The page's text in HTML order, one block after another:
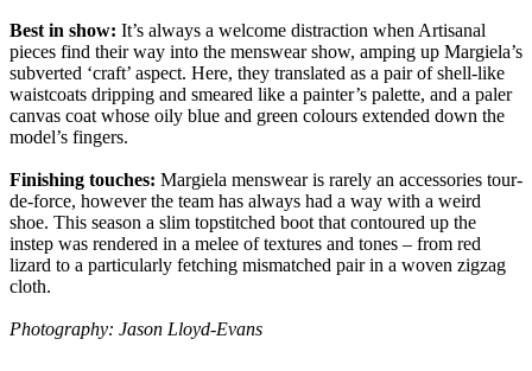
Best in show: It’s always a welcome distraction when Artisanal
pieces find their way into the menswear show, amping up Margiela’s
subverted ‘craft’ aspect. Here, they translated as a pair of shell-like
waistcoats dripping and smeared like a painter’s palette, and a paler
canvas coat whose oily blue and green colours extended down the
model’s fingers.
Finishing touches: Margiela menswear is rarely an accessories tour-
de-force, however the team has always had a way with a weird
shoe. This season a slim topstitched boot that contoured up the
instep was rendered in a melee of textures and tones – from red
lizard to a particularly fetching mismatched pair in a woven zigzag
cloth.
Photography: Jason Lloyd-Evans